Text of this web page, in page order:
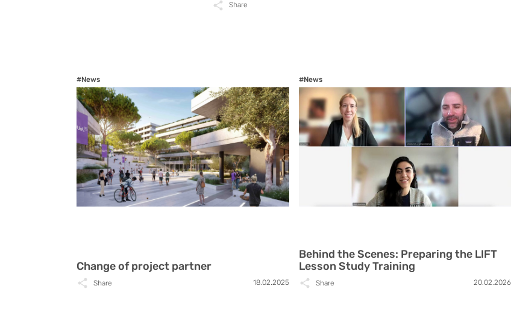
Share
#News
Change of project partner
Share 18.02.2025
#News
Behind the Scenes: Preparing the LIFT
Lesson Study Training
Share 20.02.2026